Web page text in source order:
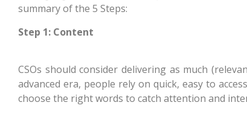
summary of the 5 Steps:
Step 1: Content
CSOs should consider delivering as much
advanced era, people rely on quick, easy to
choose the right words to catch attention and